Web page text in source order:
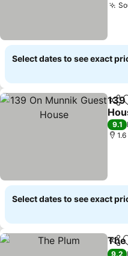
Select dates to see exact
139
9.1
Select dates to see exact
The
9.2